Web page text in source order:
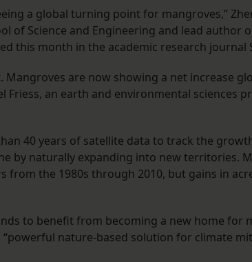
a global turning point for mangroves,”
of Science and Engineering and lead author
this month in the academic research journal
Mangroves are now showing a net increase
Friess, an earth and environmental sciences
40 years of satellite data to track the
by naturally expanding into new territories.
from the 1980s through 2010, but gains in
to benefit from becoming a new home for
nature-based solution for climate